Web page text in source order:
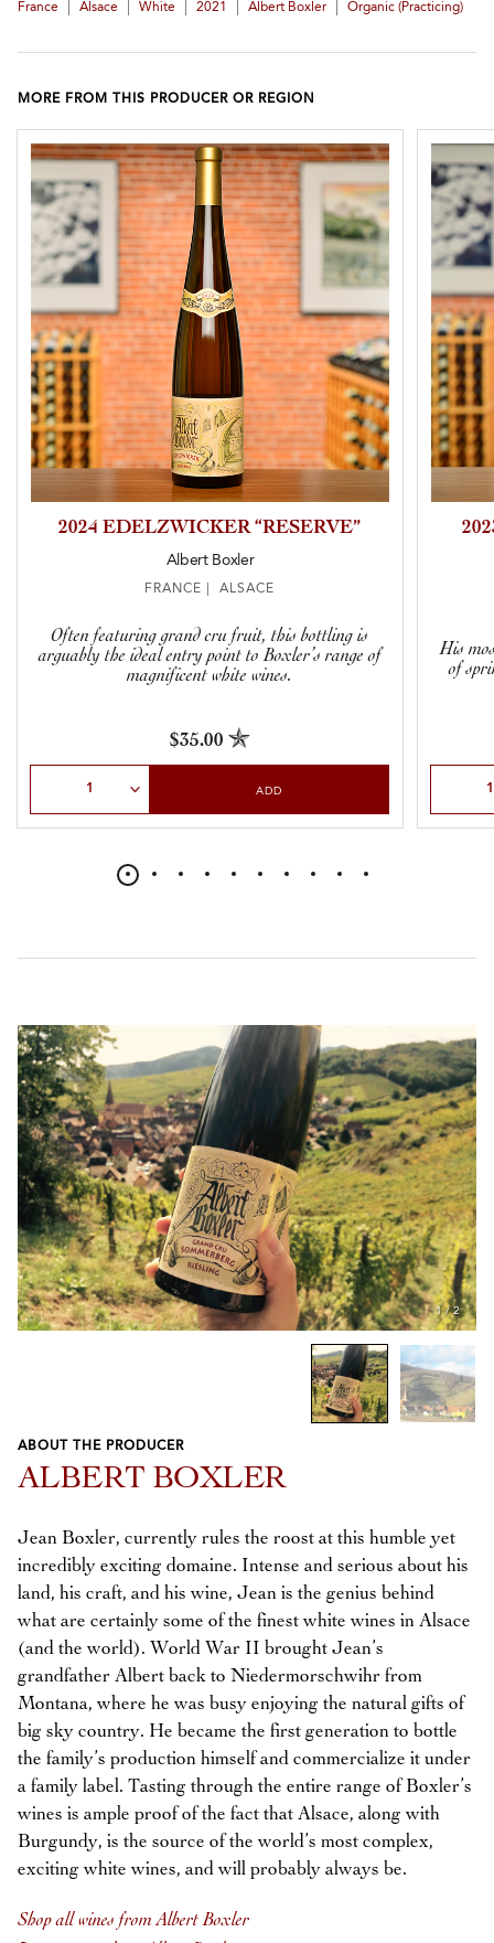
France Alsace White 2021 Albert Boxler Organic (practicing)
MORE FROM THIS PRODUCER OR REGION
2024 EDELZWICKER “RESERVE”
Albert Boxler
FRANCE | ALSACE
Often featuring grand cru fruit, this bottling is
arguably the ideal entry point to Boxler’s range of
magnificent white wines.
$35.00
ADD
His
of
1/2
Previous
Next
ABOUT THE PRODUCER
ALBERT BOXLER
Jean Boxler, currently rules the roost at this humble yet
incredibly exciting domaine. Intense and serious about his
land, his craft, and his wine, Jean is the genius behind
what are certainly some of the finest white wines in Alsace
(and the world). World War II brought Jean’s
grandfather Albert back to Niedermorschwihr from
Montana, where he was busy enjoying the natural gifts of
big sky country. He became the first generation to bottle
the family’s production himself and commercialize it under
a family label. Tasting through the entire range of Boxler’s
wines is ample proof of the fact that Alsace, along with
Burgundy, is the source of the world’s most complex,
exciting white wines, and will probably always be.
Shop all wines from Albert Boxler